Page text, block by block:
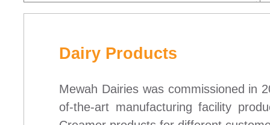
Dairy Products
Mewah Dairies was commissioned in
of-the-art manufacturing facility